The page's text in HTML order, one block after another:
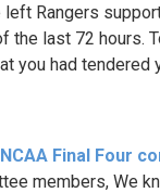
Rangers
the last 72 hours.
you had tendered
Final Four
members, We